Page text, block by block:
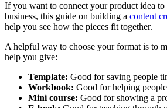
If you want to connect your product idea to
business, this guide on building a content
help you see how the pieces fit together.
A helpful way to choose your format is to
help you give:
Template: Good for saving people
Workbook: Good for helping
Mini course: Good for showing a